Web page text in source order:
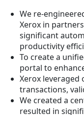
We re-
Xerox in
significant
productivity
To create a
portal to
Xerox leveraged
transactions,
We created a
resulted in